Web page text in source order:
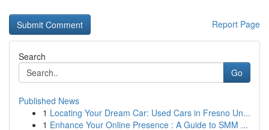
Report Page
Search
Go
Published News
1 Locating Your Dream Car: Used Cars in Fresno Un...
1 Enhance Your Online Presence : A Guide to SMM ...